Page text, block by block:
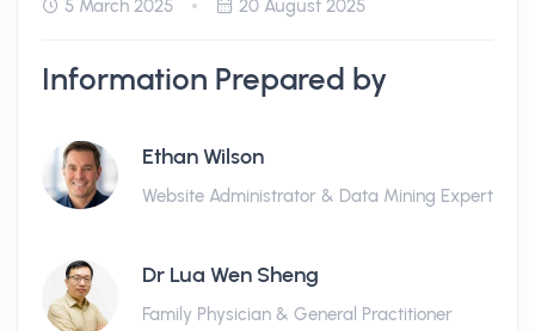
5 March 2025 20 August 2025
Information Prepared by
Ethan Wilson
Website Administrator & Data Mining Expert
Dr Lua Wen Sheng
Family Physician & General Practitioner